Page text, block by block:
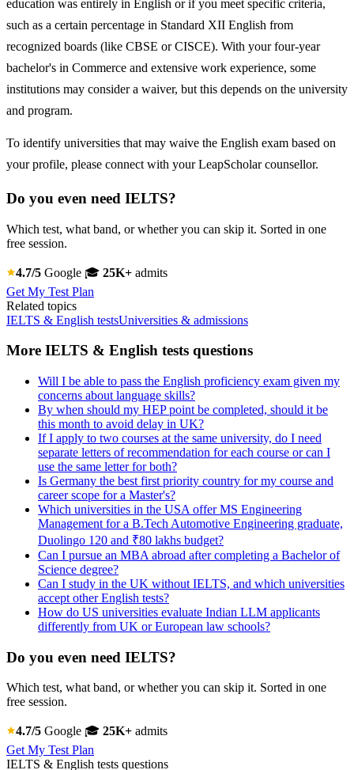
education was entirely in English or if you meet specific criteria,
such as a certain percentage in Standard XII English from
recognized boards (like CBSE or CISCE). With your four-year
bachelor's in Commerce and extensive work experience, some
institutions may consider a waiver, but this depends on the university
and program.
To identify universities that may waive the English exam based on
your profile, please connect with your LeapScholar counsellor.
Do you even need IELTS?
Which test, what band, or whether you can skip it. Sorted in one
free session.
4.7/5 Google 🎓 25K+ admits
Get My Test Plan
Related topics
IELTS & English testsUniversities & admissions
More IELTS & English tests questions
Will I be able to pass the English proficiency exam given my
concerns about language skills?
By when should my HEP point be completed, should it be
this month to avoid delay in UK?
If I apply to two courses at the same university, do I need
separate letters of recommendation for each course or can I
use the same letter for both?
Is Germany the best first priority country for my course and
career scope for a Master's?
Which universities in the USA offer MS Engineering
Management for a B.Tech Automotive Engineering graduate,
Duolingo 120 and ₹80 lakhs budget?
Can I pursue an MBA abroad after completing a Bachelor of
Science degree?
Can I study in the UK without IELTS, and which universities
accept other English tests?
How do US universities evaluate Indian LLM applicants
differently from UK or European law schools?
Do you even need IELTS?
Which test, what band, or whether you can skip it. Sorted in one
free session.
4.7/5 Google 🎓 25K+ admits
Get My Test Plan
IELTS & English tests questions